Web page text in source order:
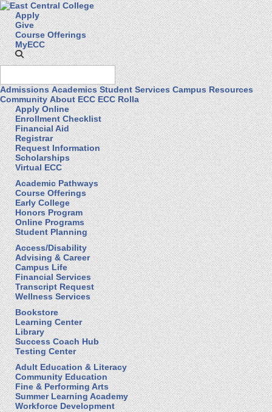
Apply
Give
Course Offerings
MyECC
Admissions Academics Student Services Campus Resources
Community About ECC ECC Rolla
Apply Online
Enrollment Checklist
Financial Aid
Registrar
Request Information
Scholarships
Virtual ECC
Academic Pathways
Course Offerings
Early College
Honors Program
Online Programs
Student Planning
Access/Disability
Advising & Career
Campus Life
Financial Services
Transcript Request
Wellness Services
Bookstore
Learning Center
Library
Success Coach Hub
Testing Center
Adult Education & Literacy
Community Education
Fine & Performing Arts
Summer Learning Academy
Workforce Development